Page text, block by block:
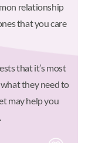
relationship
that you care
that it’s most
they need to
may help you